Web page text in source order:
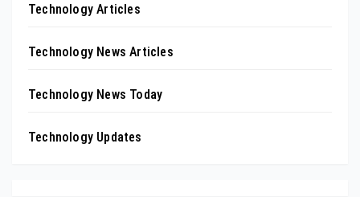
Technology Articles
Technology News Articles
Technology News Today
Technology Updates